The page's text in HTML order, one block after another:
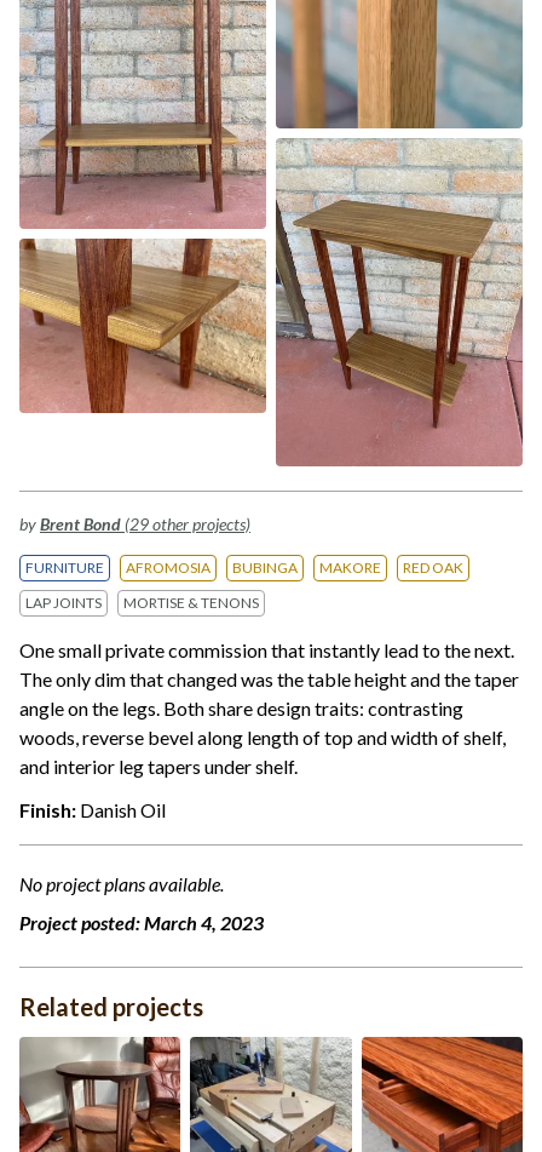
byBrent Bond (29 other projects)
FURNITURE AFROMOSIA BUBINGA MAKORE
RED OAK
LAP JOINTS
MORTISE & TENONS
One small private commission that instantly lead to the next.
The only dim that changed was the table height and the taper
angle on the legs. Both share design traits: contrasting
woods, reverse bevel along length of top and width of shelf,
and interior leg tapers under shelf.
Finish: Danish Oil
No project plans available.
Project posted:March 4, 2023
Related projects